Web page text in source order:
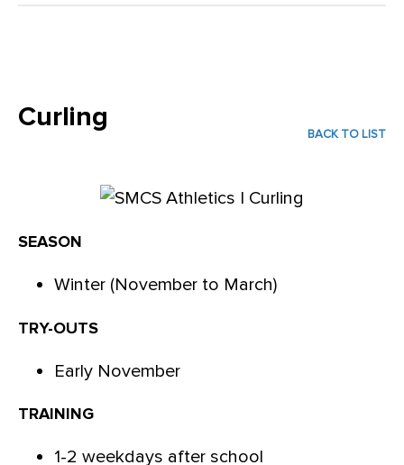
Curling
BACK TO LIST
SEASON
Winter (November to March)
TRY-OUTS
Early November
TRAINING
1-2 weekdays after school